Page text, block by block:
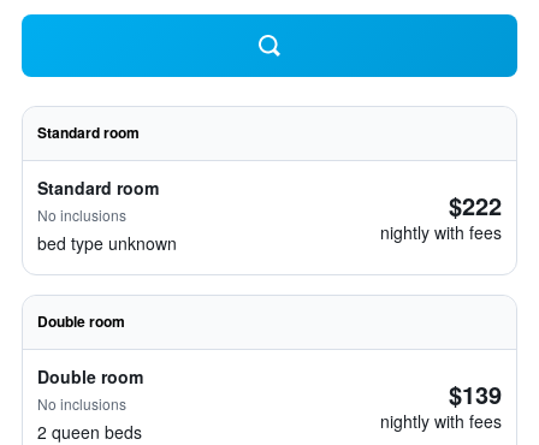
Standard room
Standard room
No inclusions
bed type unknown
$222
nightly with fees
Double room
Double room
No inclusions
2 queen beds
$139
nightly with fees